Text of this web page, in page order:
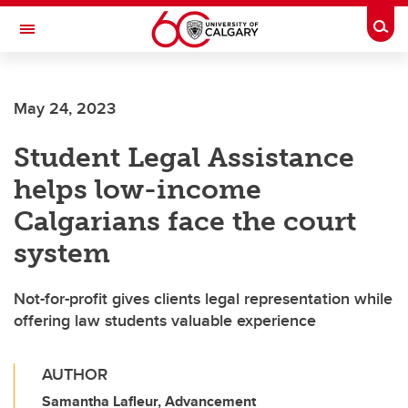
Skip to main content
Toggle Navigation
May 24, 2023
Student Legal Assistance
helps low-income
Calgarians face the court
system
Not-for-profit gives clients legal representation while
offering law students valuable experience
AUTHOR
Samantha Lafleur, Advancement